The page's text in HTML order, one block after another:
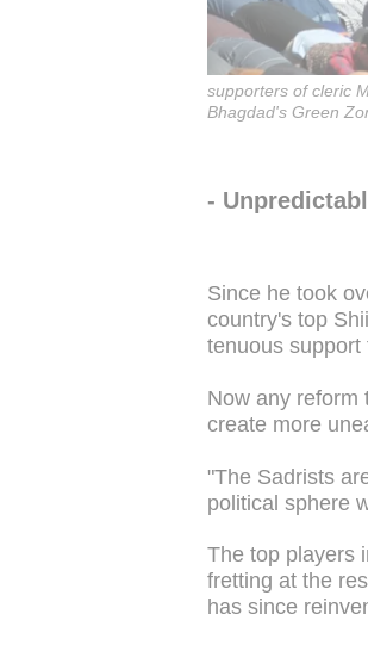
supporters of cleric
Bhagdad's Green
-
Since he took
country's top
tenuous support
Now any reform
create more
"The Sadrists
political sphere
The top players
fretting at the
has since